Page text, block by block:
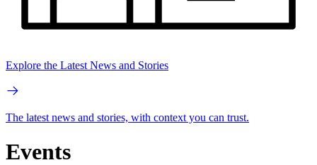
Explore the Latest News and Stories
The latest news and stories, with context you can trust.
Events